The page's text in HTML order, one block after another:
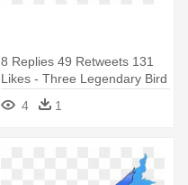
8 Replies 49 Retweets 131
Likes - Three Legendary Bird
Pokemon
4 1